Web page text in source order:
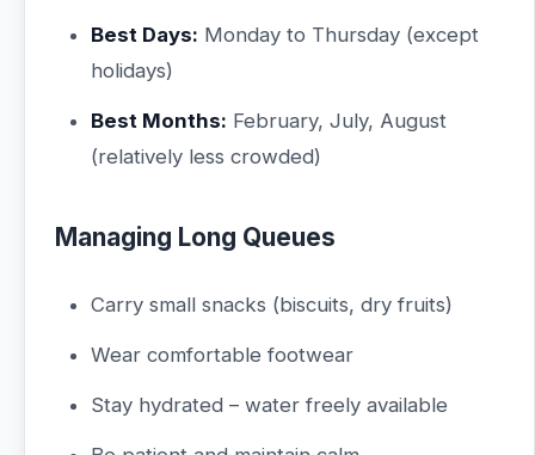
Best Days: Monday to Thursday (except
holidays)
Best Months: February, July, August
(relatively less crowded)
Managing Long Queues
Carry small snacks (biscuits, dry fruits)
Wear comfortable footwear
Stay hydrated – water freely available